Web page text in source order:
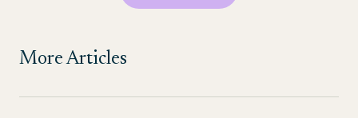
More Articles